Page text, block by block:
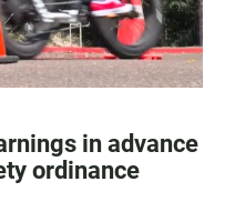
in advance
ordinance